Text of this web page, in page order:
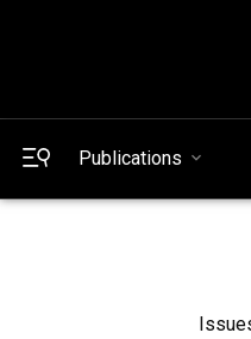
Publications